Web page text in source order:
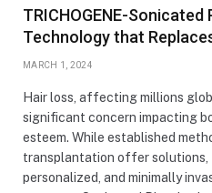
TRICHOGENE-
Technology that
MARCH 1, 2024
Hair loss, affecting millions
significant concern impacting
esteem. While established
transplantation offer solutions,
personalized, and minimally